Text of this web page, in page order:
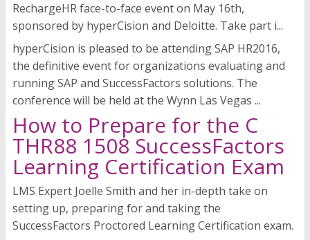
RechargeHR face-to-face event on May 16th,
sponsored by hyperCision and Deloitte. Take part i...
hyperCision is pleased to be attending SAP HR2016,
the definitive event for organizations evaluating and
running SAP and SuccessFactors solutions. The
conference will be held at the Wynn Las Vegas ...
How to Prepare for the C
THR88 1508 SuccessFactors
Learning Certification Exam
LMS Expert Joelle Smith and her in-depth take on
setting up, preparing for and taking the
SuccessFactors Proctored Learning Certification exam.